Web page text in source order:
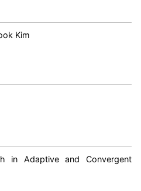
Kim
in Adaptive and Convergent